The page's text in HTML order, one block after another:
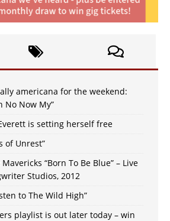
americana for the weekend:
No Now My”
is setting herself free
of Unrest”
“Born To Be Blue” – Live
Studios, 2012
to The Wild High”
playlist is out later today – win